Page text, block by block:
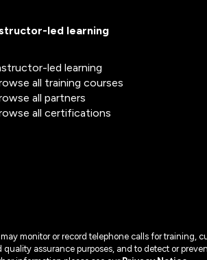
led learning
led learning
all training courses
all partners
all certifications
may monitor or record telephone calls for training,
quality assurance purposes, and to detect or